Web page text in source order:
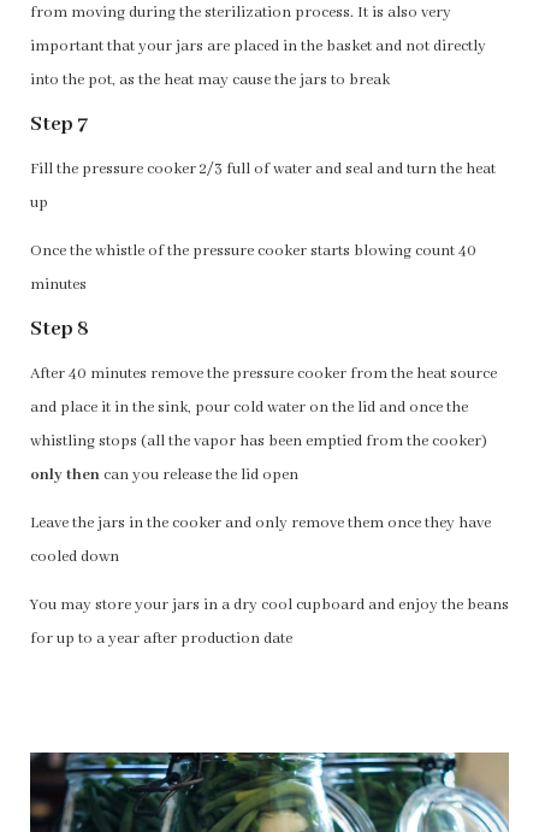
from moving during the sterilization process. It is also very
important that your jars are placed in the basket and not directly
into the pot, as the heat may cause the jars to break
Step 7
Fill the pressure cooker 2/3 full of water and seal and turn the heat
up
Once the whistle of the pressure cooker starts blowing count 40
minutes
Step 8
After 40 minutes remove the pressure cooker from the heat source
and place it in the sink, pour cold water on the lid and once the
whistling stops (all the vapor has been emptied from the cooker)
only thencan you release the lid open
Leave the jars in the cooker and only remove them once they have
cooled down
You may store your jars in a dry cool cupboard and enjoy the beans
for up to a year after production date